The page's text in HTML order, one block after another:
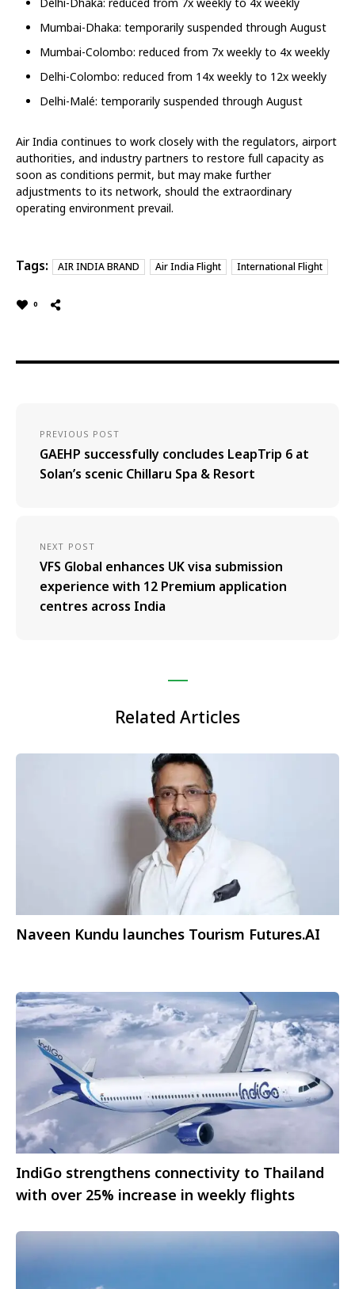
Mumbai-Dhaka: temporarily suspended through August
Mumbai-Colombo: reduced from 7x weekly to 4x weekly
Delhi-Colombo: reduced from 14x weekly to 12x weekly
Delhi-Malé: temporarily suspended through August
Air India continues to work closely with the regulators, airport
authorities, and industry partners to restore full capacity as
soon as conditions permit, but may make further
adjustments to its network, should the extraordinary
operating environment prevail.
Tags: AIR INDIA BRAND Air India Flight International Flight
0
PREVIOUS POST
GAEHP successfully concludes LeapTrip 6 at
Solan’s scenic Chillaru Spa & Resort
NEXT POST
VFS Global enhances UK visa submission
experience with 12 Premium application
centres across India
Related Articles
Naveen Kundu launches Tourism Futures.AI
IndiGo strengthens connectivity to Thailand
with over 25% increase in weekly flights